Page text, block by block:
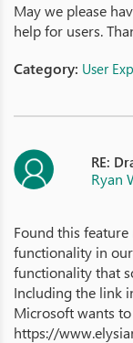
May we please
help for users.
Category: User
RE:
Ryan
Found this
functionality in
functionality that
Including the link
Microsoft wants
https://